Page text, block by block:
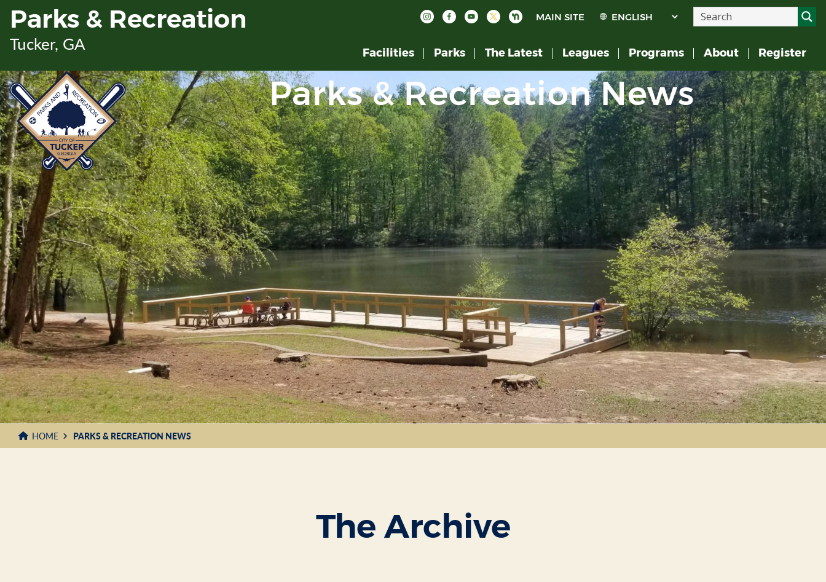
Main
Content
Parks & Recreation
Tucker, GA
MAIN SITE
Facilities Parks The Latest Leagues Programs About Register
Parks & Recreation News
HOME PARKS & RECREATION NEWS
The Archive